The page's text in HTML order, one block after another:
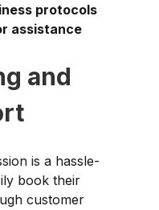
protocols
assistance
and
is a hassle-
book their
customer